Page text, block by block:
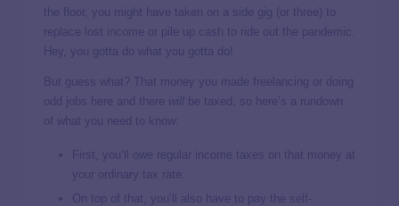
the floor, you might have taken on a side gig (or three) to
replace lost income or pile up cash to ride out the pandemic.
Hey, you gotta do what you gotta do!
But guess what? That money you made freelancing or doing
odd jobs here and there will be taxed, so here’s a rundown
of what you need to know:
First, you’ll owe regular income taxes on that money at
your ordinary tax rate.
On top of that, you’ll also have to pay the